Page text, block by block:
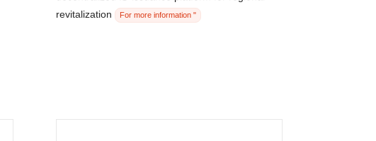
revitalization
For more information "